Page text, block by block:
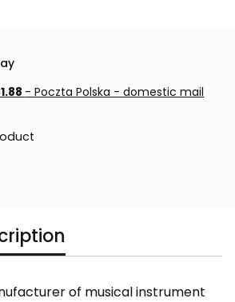
- Poczta Polska - domestic mail
of musical instrument